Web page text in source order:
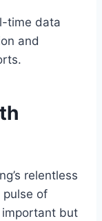
time data
and
relentless
pulse of
but